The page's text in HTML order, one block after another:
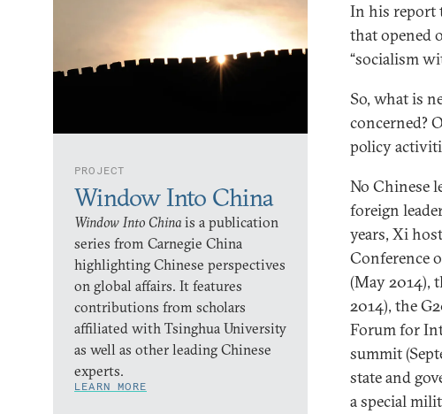
PROJECT
Window Into China
Window Into Chinais a publication
series from Carnegie China
highlighting Chinese perspectives
on global affairs. It features
contributions from scholars
affiliated with Tsinghua University
as well as other leading Chinese
experts.
LEARN MORE
In his report
that opened
“socialism
So, what is
concerned?
policy
No Chinese
foreign
years, Xi
Conference
(May 2014),
2014), the
Forum for
summit
state and
a special